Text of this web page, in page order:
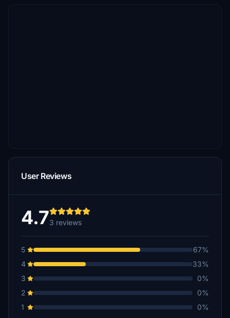
User Reviews
4.73 reviews
5
67%
4
33%
3
0%
2
0%
1
0%